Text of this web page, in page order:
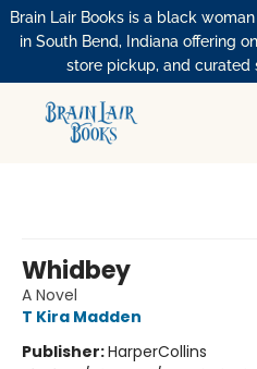
Brain Lair Books is a black
in South Bend, Indiana offering
store pickup, and curated
Whidbey
A Novel
T Kira Madden
Publisher:HarperCollins